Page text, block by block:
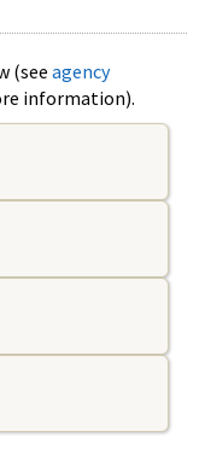
(see agency
information).